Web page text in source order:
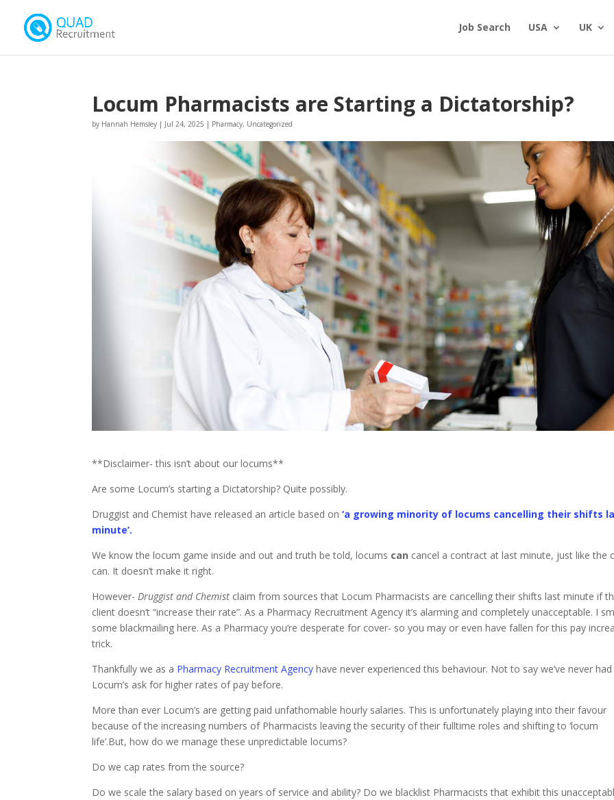
Job Search USA UK
Locum Pharmacists are Starting a Dictatorship?
by Hannah Hemsley | Jul 24, 2025 | Pharmacy, Uncategorized
**Disclaimer- this isn’t about our locums**
Are some Locum’s starting a Dictatorship? Quite possibly.
Druggist and Chemist have released an article based on ‘a growing minority of locums cancelling their shifts
minute’.
We know the locum game inside and out and truth be told, locums can cancel a contract at last minute, just like the
can. It doesn’t make it right.
However-Druggist and Chemist claim from sources that Locum Pharmacists are cancelling their shifts last minute if
client doesn’t “increase their rate”. As a Pharmacy Recruitment Agency it’s alarming and completely unacceptable. I
some blackmailing here. As a Pharmacy you’re desperate for cover- so you may or even have fallen for this pay
trick.
Thankfully we as a Pharmacy Recruitment Agency have never experienced this behaviour. Not to say we’ve never had
Locum’s ask for higher rates of pay before.
More than ever Locum’s are getting paid unfathomable hourly salaries. This is unfortunately playing into their favour
because of the increasing numbers of Pharmacists leaving the security of their fulltime roles and shifting to ‘locum
life’.But, how do we manage these unpredictable locums?
Do we cap rates from the source?
Do we scale the salary based on years of service and ability? Do we blacklist Pharmacists that exhibit this